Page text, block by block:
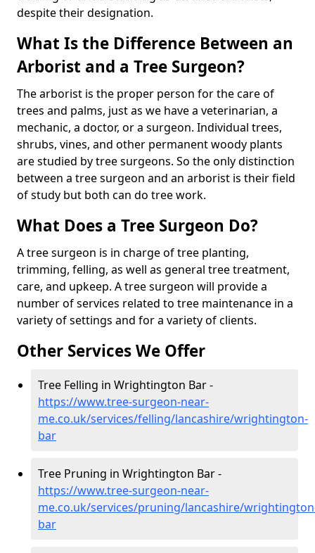
despite their designation.
What Is the Difference Between an
Arborist and a Tree Surgeon?
The arborist is the proper person for the care of
trees and palms, just as we have a veterinarian, a
mechanic, a doctor, or a surgeon. Individual trees,
shrubs, vines, and other permanent woody plants
are studied by tree surgeons. So the only distinction
between a tree surgeon and an arborist is their field
of study but both can do tree work.
What Does a Tree Surgeon Do?
A tree surgeon is in charge of tree planting,
trimming, felling, as well as general tree treatment,
care, and upkeep. A tree surgeon will provide a
number of services related to tree maintenance in a
variety of settings and for a variety of clients.
Other Services We Offer
Tree Felling in Wrightington Bar -
https://www.tree-surgeon-near-
me.co.uk/services/felling/lancashire/wrightington-
bar
Tree Pruning in Wrightington Bar -
https://www.tree-surgeon-near-
me.co.uk/services/pruning/lancashire/
bar